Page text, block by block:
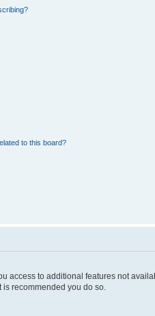
to this board?
access to additional features not
recommended you do so.